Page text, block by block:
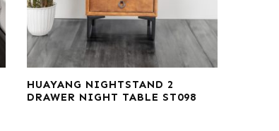
HUAYANG NIGHTSTAND 2
DRAWER NIGHT TABLE ST098